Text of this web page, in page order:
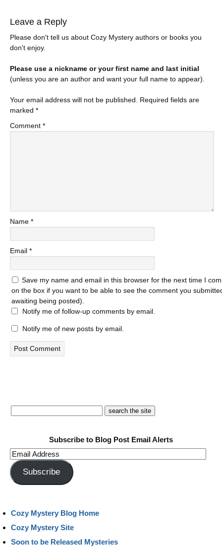
Leave a Reply
Please don't tell us about Cozy Mystery authors or books you
don't enjoy.
Please use a nickname or your first name and last initial
(unless you are an author and want your full name to appear).
Your email address will not be published.
Required fields are
marked *
Comment *
Name *
Email *
Save my name and email in this browser for the next time I
on the box if you want to be able to see the comment you
awaiting being posted).
Notify me of follow-up comments by email.
Notify me of new posts by email.
Subscribe to Blog Post Email Alerts
Email
Address
Subscribe
Cozy Mystery Blog Home
Cozy Mystery Site
Soon to be Released Mysteries